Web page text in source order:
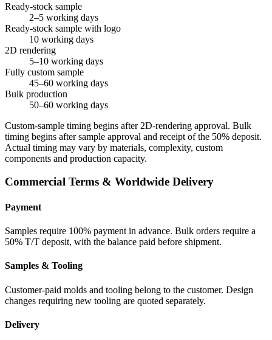
Ready-stock sample
2–5 working days
Ready-stock sample with logo
10 working days
2D rendering
5–10 working days
Fully custom sample
45–60 working days
Bulk production
50–60 working days
Custom-sample timing begins after 2D-rendering approval. Bulk
timing begins after sample approval and receipt of the 50% deposit.
Actual timing may vary by materials, complexity, custom
components and production capacity.
Commercial Terms & Worldwide Delivery
Payment
Samples require 100% payment in advance. Bulk orders require a
50% T/T deposit, with the balance paid before shipment.
Samples & Tooling
Customer-paid molds and tooling belong to the customer. Design
changes requiring new tooling are quoted separately.
Delivery